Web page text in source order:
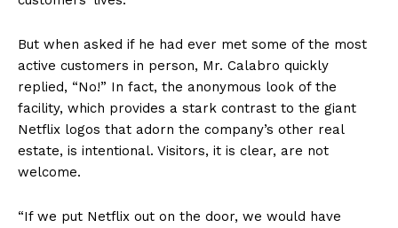
But when asked if he had ever met some of the most
active customers in person, Mr. Calabro quickly
replied, “No!” In fact, the anonymous look of the
facility, which provides a stark contrast to the giant
Netflix logos that adorn the company’s other real
estate, is intentional. Visitors, it is clear, are not
welcome.
“If we put Netflix out on the door, we would have